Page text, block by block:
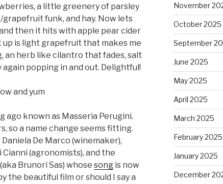
a little greenery of parsley
funk, and hay. Now lets
then it hits with apple pear cider
is light grapefruit that makes me
herb like cilantro that fades, salt
popping in and out. Delightful!
and yum
ago known as Masseria Perugini.
so a name change seems fitting.
De Marco (winemaker),
(agronomists), and the
Brunori Sas) whose song is now
the beautiful film or should I say a
November
October 2025
September
June 2025
May 2025
April 2025
March 2025
February 2025
January 2025
December